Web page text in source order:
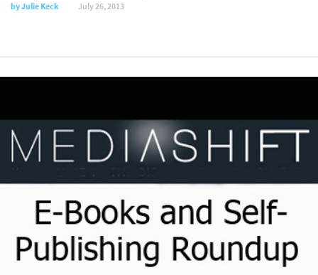
byJulie Keck July 26, 2013